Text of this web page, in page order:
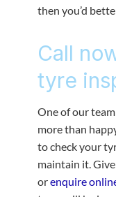
then you’d
Call
tyre
One of our
more than
to check your
maintain it.
orenquire